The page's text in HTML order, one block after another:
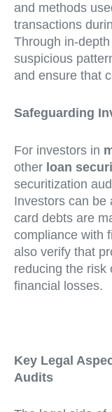
and methods
transactions
Through in-
suspicious
and ensure that
Safeguarding
For investors in
other loan
securitization
Investors can be
card debts are
compliance with
also verify that
reducing the risk
financial losses.
Key Legal
Audits